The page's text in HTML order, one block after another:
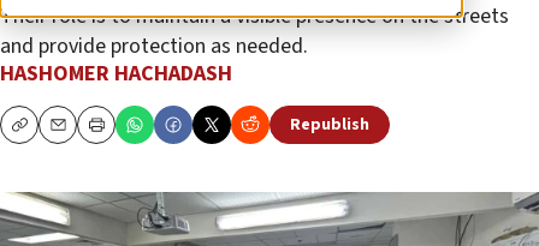
Their role is to maintain a visible presence on the streets
and provide protection as needed.
HASHOMER HACHADASH
CopyEmailPrint Republish